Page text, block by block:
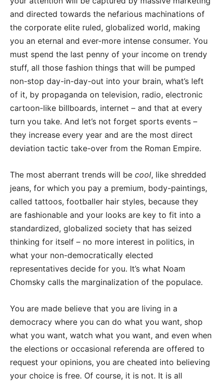
and directed towards the nefarious machinations of
the corporate elite ruled, globalized world, making
you an eternal and ever-more intense consumer. You
must spend the last penny of your income on trendy
stuff, all those fashion things that will be pumped
non-stop day-in-day-out into your brain, what’s left
of it, by propaganda on television, radio, electronic
cartoon-like billboards, internet – and that at every
turn you take. And let’s not forget sports events –
they increase every year and are the most direct
deviation tactic take-over from the Roman Empire.
The most aberrant trends will be cool, like shredded
jeans, for which you pay a premium, body-paintings,
called tattoos, footballer hair styles, because they
are fashionable and your looks are key to fit into a
standardized, globalized society that has seized
thinking for itself – no more interest in politics, in
what your non-democratically elected
representatives decide for you. It’s what Noam
Chomsky calls the marginalization of the populace.
You are made believe that you are living in a
democracy where you can do what you want, shop
what you want, watch what you want, and even when
the elections or occasional referenda are offered to
request your opinions, you are cheated into believing
your choice is free. Of course, it is not. It is all